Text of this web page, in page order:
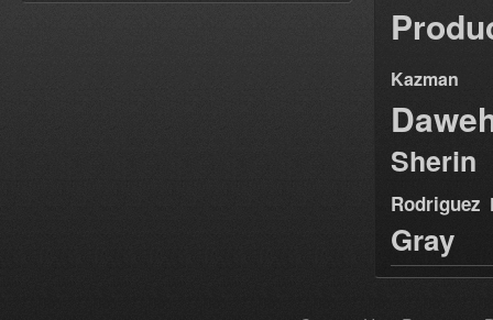
Kazman
Sherin
Rodriguez
Gray